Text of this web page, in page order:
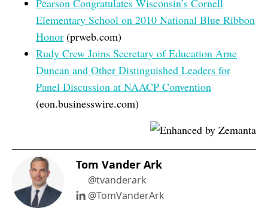
Pearson Congratulates Wisconsin’s Cornell
Elementary School on 2010 National Blue Ribbon
Honor (prweb.com)
Rudy Crew Joins Secretary of Education Arne
Duncan and Other Distinguished Leaders for
Panel Discussion at NAACP Convention
(eon.businesswire.com)
Tom Vander Ark
@tvanderark
@TomVanderArk